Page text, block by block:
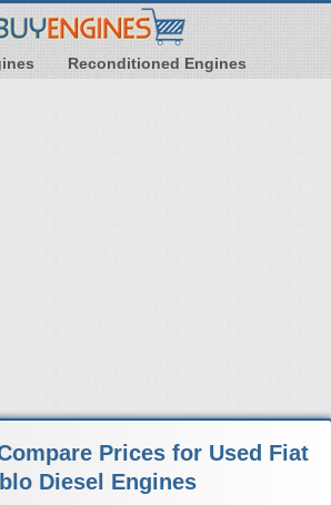
Reconditioned Engines
Prices for Used Fiat
Diesel Engines